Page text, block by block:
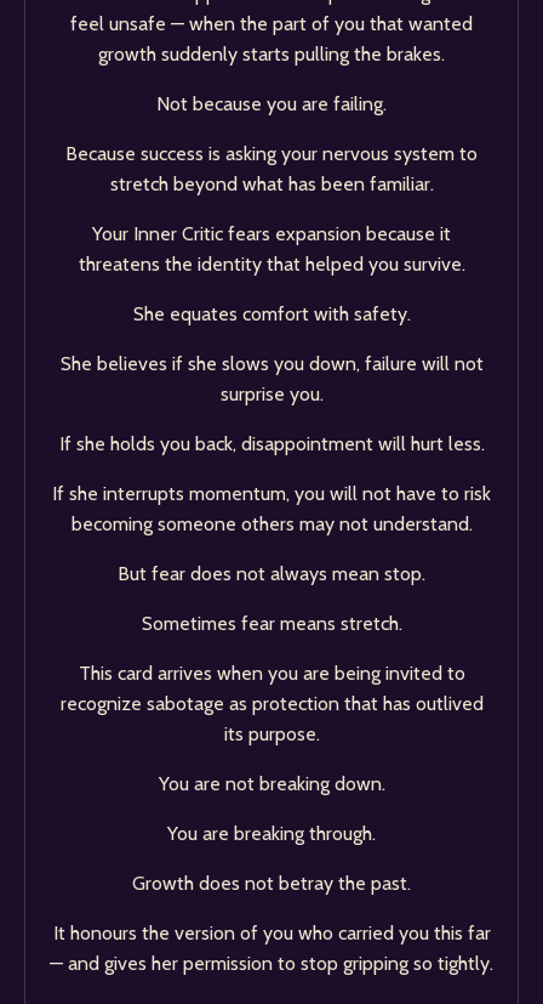
feel unsafe — when the part of you that wanted
growth suddenly starts pulling the brakes.
Not because you are failing.
Because success is asking your nervous system to
stretch beyond what has been familiar.
Your Inner Critic fears expansion because it
threatens the identity that helped you survive.
She equates comfort with safety.
She believes if she slows you down, failure will not
surprise you.
If she holds you back, disappointment will hurt less.
If she interrupts momentum, you will not have to risk
becoming someone others may not understand.
But fear does not always mean stop.
Sometimes fear means stretch.
This card arrives when you are being invited to
recognize sabotage as protection that has outlived
its purpose.
You are not breaking down.
You are breaking through.
Growth does not betray the past.
It honours the version of you who carried you this far
— and gives her permission to stop gripping so tightly.